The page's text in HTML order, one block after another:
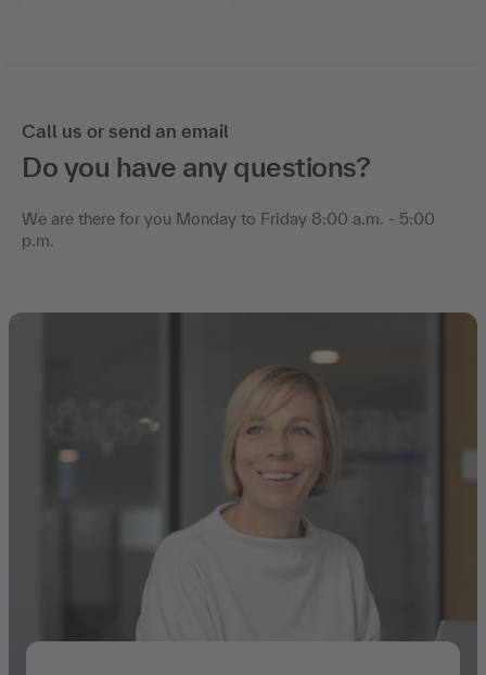
Call us or send an email
Do you have any questions?
We are there for you Monday to Friday 8:00 a.m. - 5:00
p.m.